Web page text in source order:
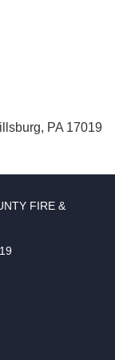
PA 17019
FIRE &